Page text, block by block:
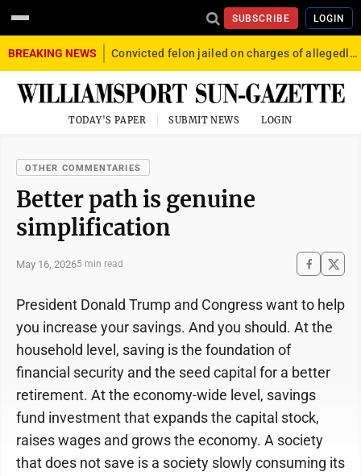
SUBSCRIBE LOGIN
BREAKING NEWS Convicted felon jailed on charges of allegedly firing gun into crowd in Williamsport
TODAY'S PAPER SUBMIT NEWS LOGIN
OTHER COMMENTARIES
Better path is genuine
simplification
May 16, 20265 min read
President Donald Trump and Congress want to help
you increase your savings. And you should. At the
household level, saving is the foundation of
financial security and the seed capital for a better
retirement. At the economy-wide level, savings
fund investment that expands the capital stock,
raises wages and grows the economy. A society
that does not save is a society slowly consuming its